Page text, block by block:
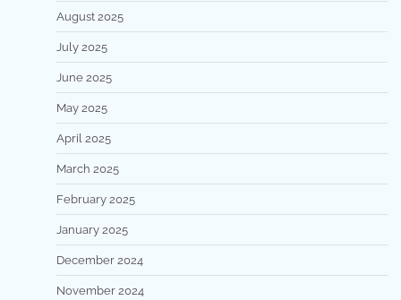
August 2025
July 2025
June 2025
May 2025
April 2025
March 2025
February 2025
January 2025
December 2024
November 2024